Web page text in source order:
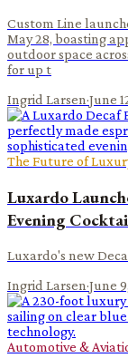
Custom Line
May 28, boasting
outdoor space
for up t
Ingrid Larsen·June
The Future of
Luxardo
Evening
Luxardo's new
Ingrid Larsen·June
Automotive &